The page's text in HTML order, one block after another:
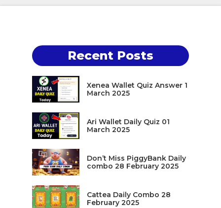
Recent Posts
Xenea Wallet Quiz Answer 1
March 2025
Ari Wallet Daily Quiz 01
March 2025
Don’t Miss PiggyBank Daily
combo 28 February 2025
Cattea Daily Combo 28
February 2025